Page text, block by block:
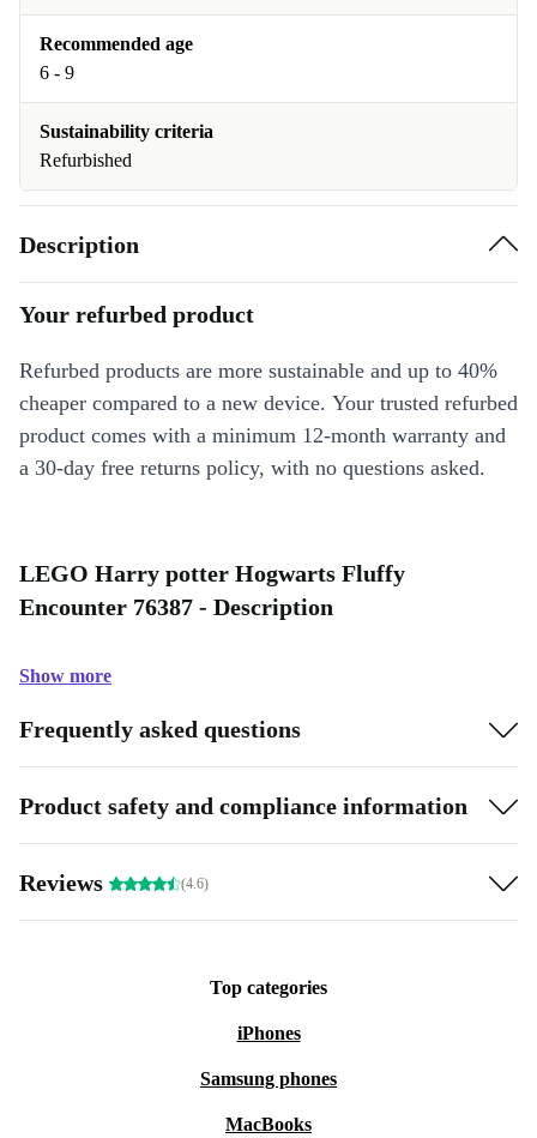
Recommended age
6 - 9
Sustainability criteria
Refurbished
Description
Your refurbed product
Refurbed products are more sustainable and up to 40%
cheaper compared to a new device. Your trusted refurbed
product comes with a minimum 12-month warranty and
a 30-day free returns policy, with no questions asked.
LEGO Harry potter Hogwarts Fluffy
Encounter 76387 - Description
Show more
Frequently asked questions
Product safety and compliance information
Reviews (4.6)
Top categories
iPhones
Samsung phones
MacBooks